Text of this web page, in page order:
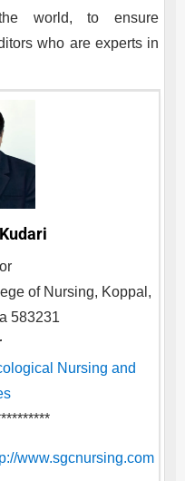
world, to ensure
who are experts in
of Nursing, Koppal,
583231
Nursing and
www.sgcnursing.com